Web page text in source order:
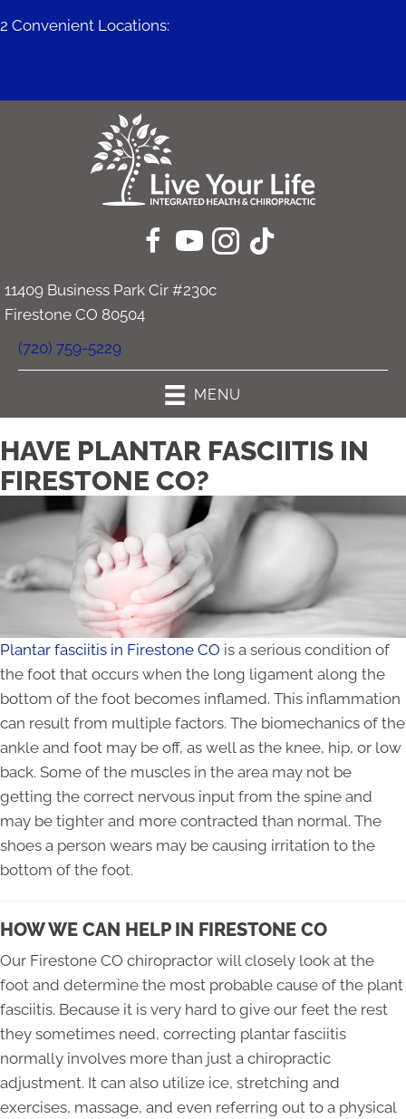
2 Convenient Locations:
11409 Business Park Cir #230c
Firestone CO 80504
(720) 759-5229
MENU
HAVE PLANTAR FASCIITIS IN
FIRESTONE CO?
Plantar fasciitis in Firestone CO is a serious condition of
the foot that occurs when the long ligament along the
bottom of the foot becomes inflamed. This inflammation
can result from multiple factors. The biomechanics of the
ankle and foot may be off, as well as the knee, hip, or low
back. Some of the muscles in the area may not be
getting the correct nervous input from the spine and
may be tighter and more contracted than normal. The
shoes a person wears may be causing irritation to the
bottom of the foot.
HOW WE CAN HELP IN FIRESTONE CO
Our Firestone CO chiropractor will closely look at the
foot and determine the most probable cause of the plant
fasciitis. Because it is very hard to give our feet the rest
they sometimes need, correcting plantar fasciitis
normally involves more than just a chiropractic
adjustment. It can also utilize ice, stretching and
exercises, massage, and even referring out to a physical